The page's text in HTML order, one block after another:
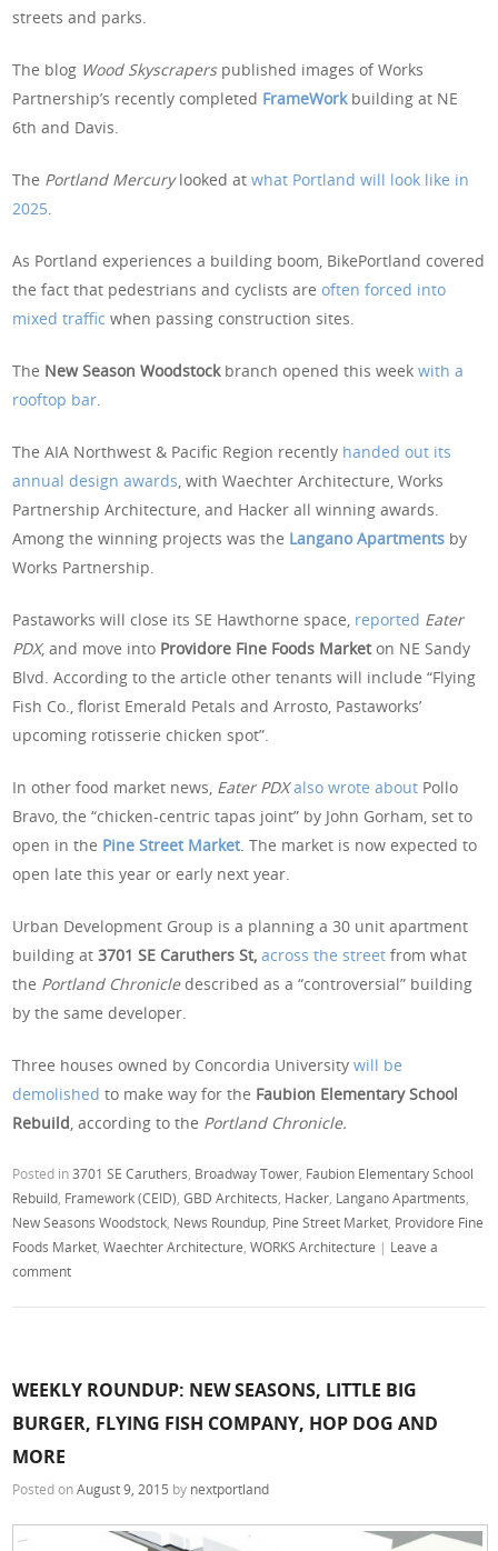
streets and parks.
The blog Wood Skyscrapers published images of Works
Partnership’s recently completed FrameWork building at NE
6th and Davis.
The Portland Mercurylooked atwhat Portland will look like in
2025
As Portland experiences a building boom, BikePortland covered
the fact that pedestrians and cyclists areoften forced into
mixed traffic when passing construction sites.
The New Season Woodstock branch opened this weekwith a
rooftop bar
The AIA Northwest & Pacific Region recently handed out its
annual design awards , with Waechter Architecture, Works
Partnership Architecture, and Hacker all winning awards.
Among the winning projects was the Langano Apartments by
Works Partnership.
Pastaworks will close its SE Hawthorne space, reported Eater
PDX, and move into Providore Fine Foods Marketon NE Sandy
Blvd. According to the article other tenants will include “Flying
Fish Co., florist Emerald Petals and Arrosto, Pastaworks’
upcoming rotisserie chicken spot”.
In other food market news, Eater PDX also wrote about Pollo
Bravo, the “chicken-centric tapas joint” by John Gorham, set to
open in the Pine Street Market. The market is now expected to
open late this year or early next year.
Urban Development Group is a planning a 30 unit apartment
building at3701 SE Caruthers St,across the street from what
the Portland Chronicledescribed as a “controversial” building
by the same developer.
Three houses owned by Concordia Universitywill be
demolished to make way for the Faubion Elementary School
Rebuild , according to the Portland Chronicle.
Posted in3701 SE Caruthers Broadway Tower Faubion Elementary School
Rebuild Framework (CEID) ,GBD Architects Hacker Langano Apartments
New Seasons Woodstock News Roundup Pine Street Market Providore Fine
Foods Market ,Waechter Architecture ,WORKS Architecture | Leave a
comment
WEEKLY ROUNDUP: NEW SEASONS, LITTLE BIG
BURGER, FLYING FISH COMPANY, HOP DOG AND
MORE
Posted onAugust 9, 2015 by nextportland